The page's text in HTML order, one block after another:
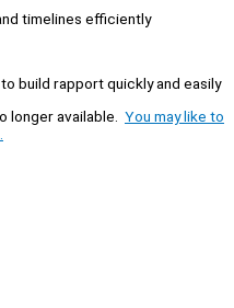
timelines efficiently
build rapport quickly and easily
longer available. You may like to